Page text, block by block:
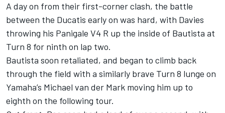
A day on from their first-corner clash, the battle
between the Ducatis early on was hard, with Davies
throwing his Panigale V4 R up the inside of Bautista at
Turn 8 for ninth on lap two.
Bautista soon retaliated, and began to climb back
through the field with a similarly brave Turn 8 lunge on
Yamaha’s Michael van der Mark moving him up to
eighth on the following tour.